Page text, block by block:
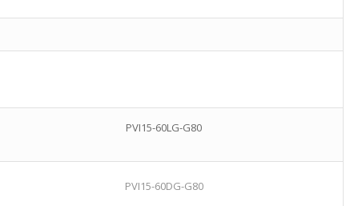
PVI15-60LG-G80
PVI15-60DG-G80